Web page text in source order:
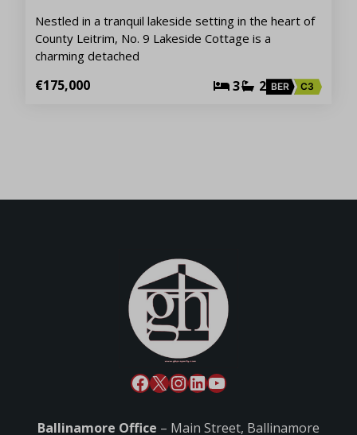
Nestled in a tranquil lakeside setting in the heart of
County Leitrim, No. 9 Lakeside Cottage is a
charming detached
€175,000 3 2 BER C3
Ballinamore Office – Main Street, Ballinamore